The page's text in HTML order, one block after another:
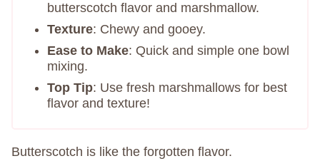
butterscotch flavor and marshmallow.
Texture: Chewy and gooey.
Ease to Make: Quick and simple one bowl
mixing.
Top Tip: Use fresh marshmallows for best
flavor and texture!
Butterscotch is like the forgotten flavor.